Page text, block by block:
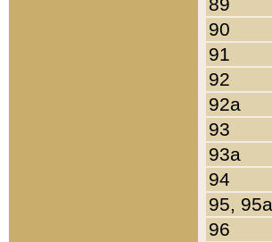
90
91
92
92a
93
93a
94
95, 95a
96